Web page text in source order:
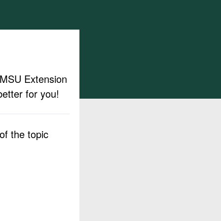
Extension
for you!
the topic